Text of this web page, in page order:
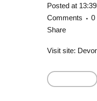
Posted at
Comments
0
Share
Visit site: